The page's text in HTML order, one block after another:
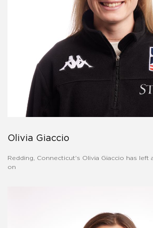
Olivia Giaccio
Redding, Connecticut's Olivia Giaccio has left
on